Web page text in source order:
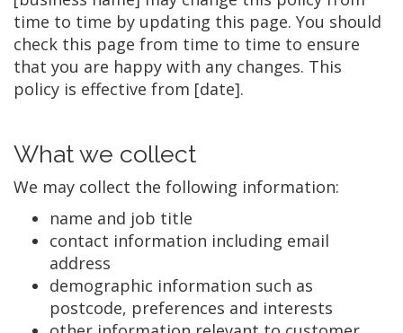
time to time by updating this page. You should
check this page from time to time to ensure
that you are happy with any changes. This
policy is effective from [date].
What we collect
We may collect the following information:
name and job title
contact information including email
address
demographic information such as
postcode, preferences and interests